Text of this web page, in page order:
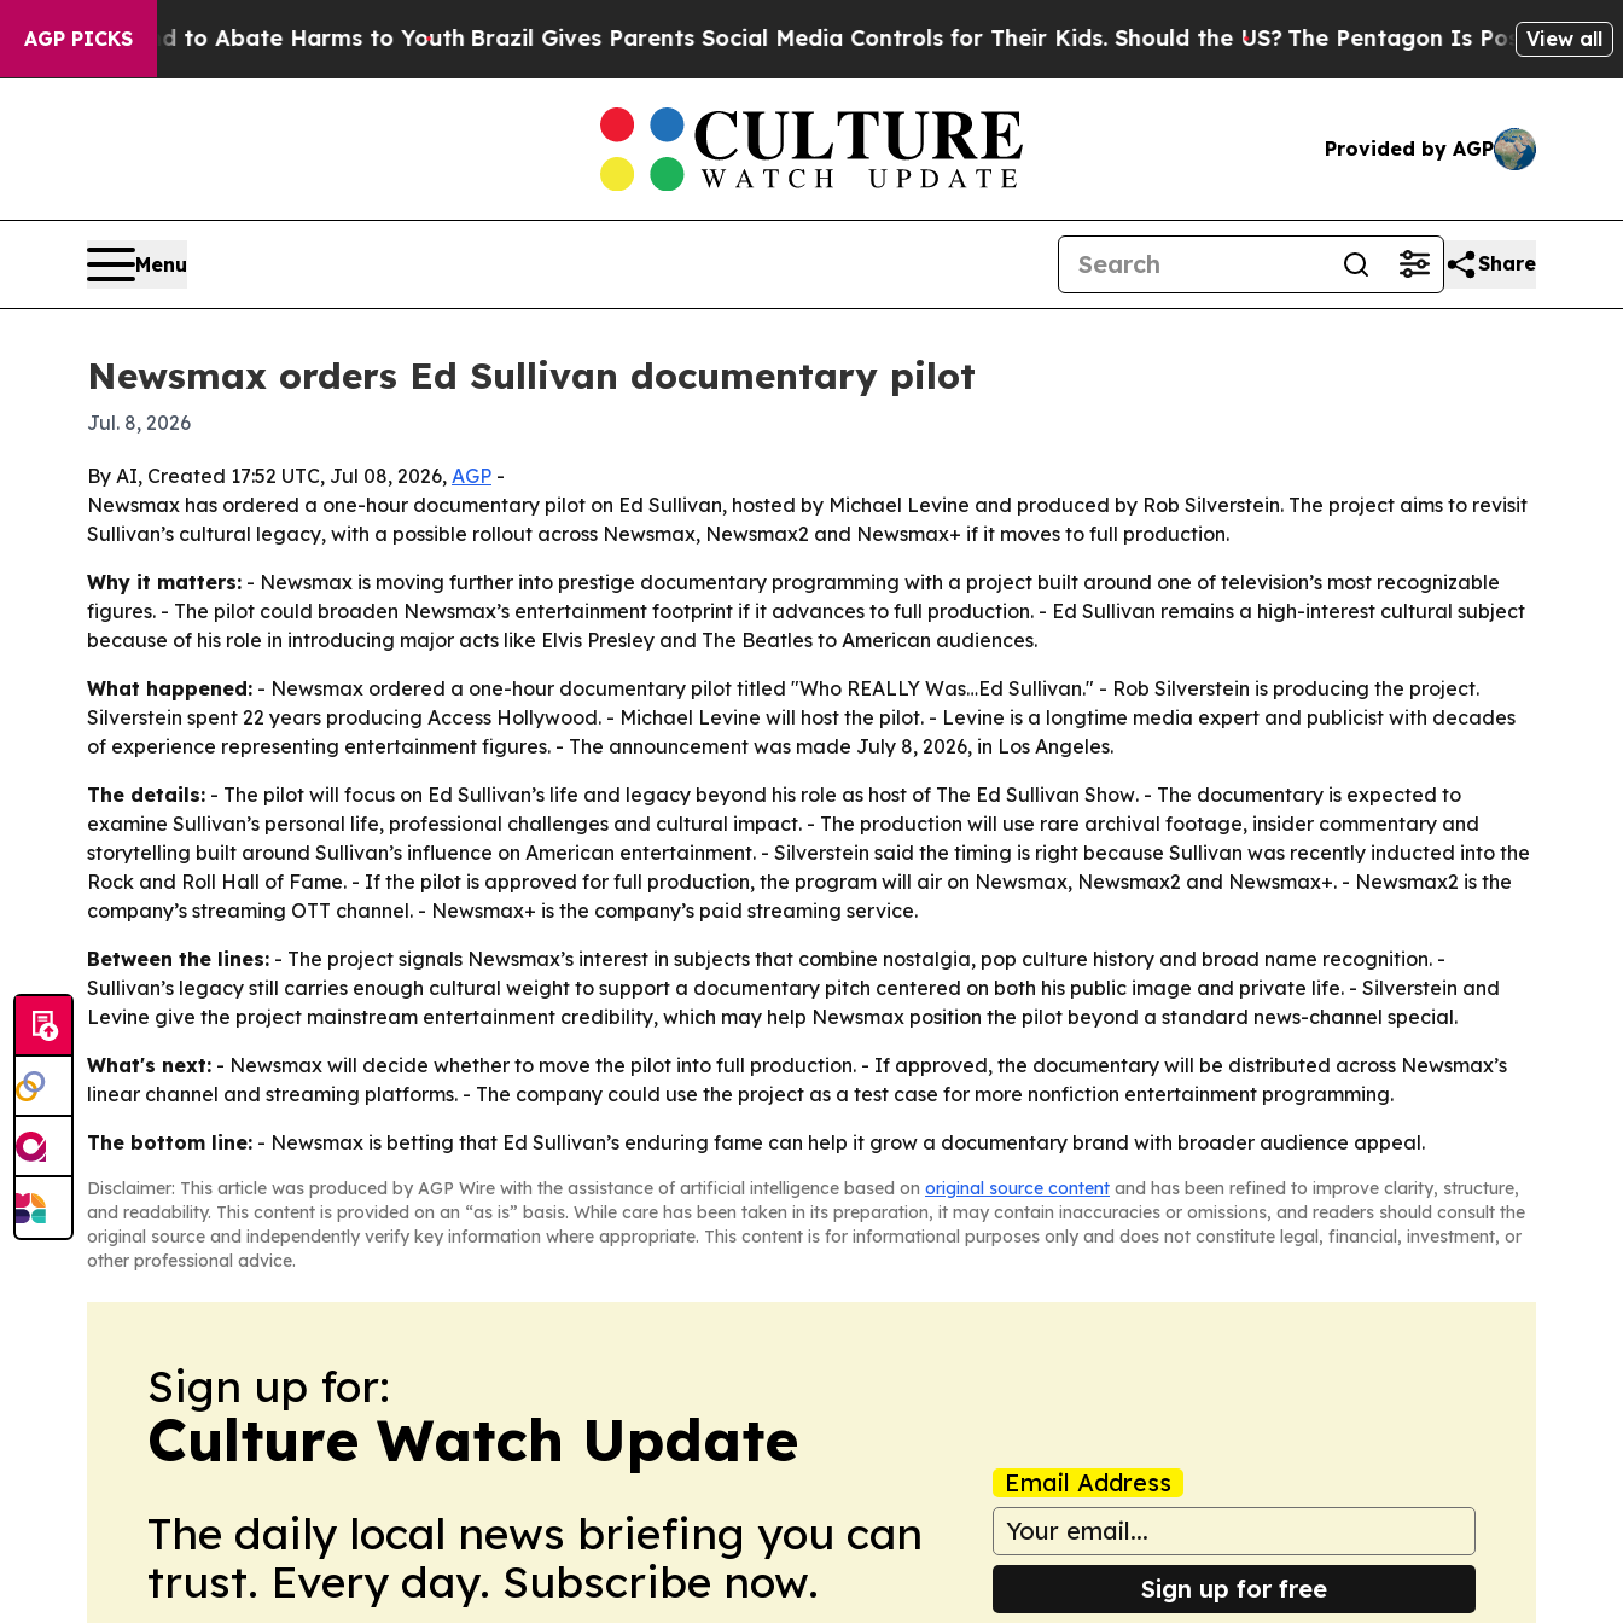
AGP PICKS
Fund to Abate Harms to Youth Brazil Gives Parents Social Media Controls for Their Kids. Should the US?The Pentagon Is Posting Cryptic
View all
Provided by AGP
Menu Share
Newsmax orders Ed Sullivan documentary pilot
Jul. 8, 2026
By AI, Created 17:52 UTC, Jul 08, 2026, AGP -
Newsmax has ordered a one-hour documentary pilot on Ed Sullivan, hosted by Michael Levine and produced by Rob Silverstein. The project aims to revisit
Sullivan’s cultural legacy, with a possible rollout across Newsmax, Newsmax2 and Newsmax+ if it moves to full production.
Why it matters: - Newsmax is moving further into prestige documentary programming with a project built around one of television’s most recognizable
figures. - The pilot could broaden Newsmax’s entertainment footprint if it advances to full production. - Ed Sullivan remains a high-interest cultural subject
because of his role in introducing major acts like Elvis Presley and The Beatles to American audiences.
What happened: - Newsmax ordered a one-hour documentary pilot titled "Who REALLY Was…Ed Sullivan." - Rob Silverstein is producing the project.
Silverstein spent 22 years producing Access Hollywood. - Michael Levine will host the pilot. - Levine is a longtime media expert and publicist with decades
of experience representing entertainment figures. - The announcement was made July 8, 2026, in Los Angeles.
The details: - The pilot will focus on Ed Sullivan’s life and legacy beyond his role as host of The Ed Sullivan Show. - The documentary is expected to
examine Sullivan’s personal life, professional challenges and cultural impact. - The production will use rare archival footage, insider commentary and
storytelling built around Sullivan’s influence on American entertainment. - Silverstein said the timing is right because Sullivan was recently inducted into the
Rock and Roll Hall of Fame. - If the pilot is approved for full production, the program will air on Newsmax, Newsmax2 and Newsmax+. - Newsmax2 is the
company’s streaming OTT channel. - Newsmax+ is the company’s paid streaming service.
Between the lines: - The project signals Newsmax’s interest in subjects that combine nostalgia, pop culture history and broad name recognition. -
Sullivan’s legacy still carries enough cultural weight to support a documentary pitch centered on both his public image and private life. - Silverstein and
Levine give the project mainstream entertainment credibility, which may help Newsmax position the pilot beyond a standard news-channel special.
What's next: - Newsmax will decide whether to move the pilot into full production. - If approved, the documentary will be distributed across Newsmax’s
linear channel and streaming platforms. - The company could use the project as a test case for more nonfiction entertainment programming.
The bottom line: - Newsmax is betting that Ed Sullivan’s enduring fame can help it grow a documentary brand with broader audience appeal.
Disclaimer: This article was produced by AGP Wire with the assistance of artificial intelligence based on original source content and has been refined to improve clarity, structure,
and readability. This content is provided on an “as is” basis. While care has been taken in its preparation, it may contain inaccuracies or omissions, and readers should consult the
original source and independently verify key information where appropriate. This content is for informational purposes only and does not constitute legal, financial, investment, or
other professional advice.
Sign up for:
Culture Watch Update
The daily local news briefing you can
trust. Every day. Subscribe now.
Email Address
Sign up for free